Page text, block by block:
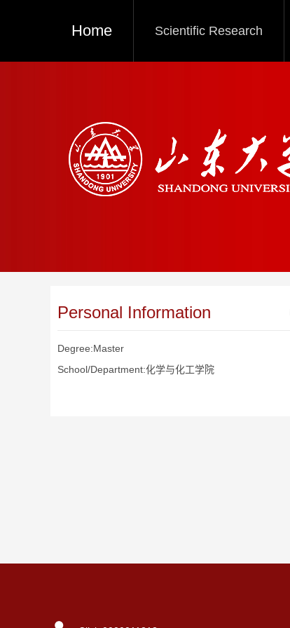
Home Scientific Research
Personal Information
Degree:Master
School/Department:化学与化工学院